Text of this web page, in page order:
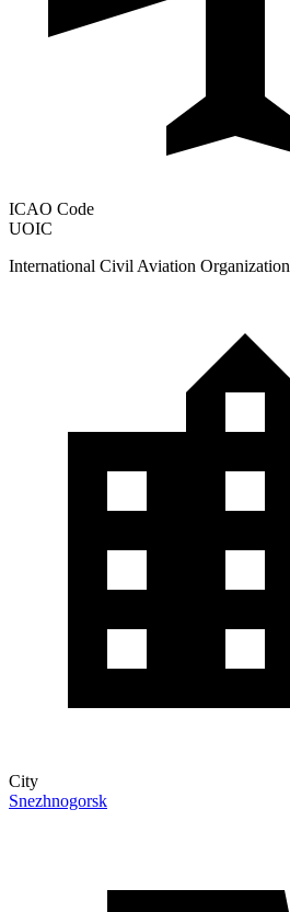
ICAO Code
UOIC
International Civil Aviation Organization
City
Snezhnogorsk